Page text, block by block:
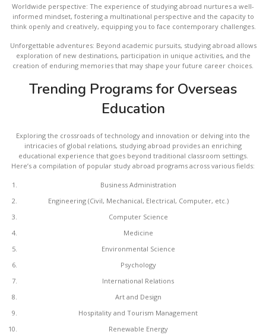
Worldwide perspective: The experience of studying abroad nurtures a well-
informed mindset, fostering a multinational perspective and the capacity to
think openly and creatively, equipping you to face contemporary challenges.
Unforgettable adventures: Beyond academic pursuits, studying abroad allows
exploration of new destinations, participation in unique activities, and the
creation of enduring memories that may shape your future career choices.
Trending Programs for Overseas
Education
Exploring the crossroads of technology and innovation or delving into the
intricacies of global relations, studying abroad provides an enriching
educational experience that goes beyond traditional classroom settings.
Here’s a compilation of popular study abroad programs across various fields:
Business Administration
Engineering (Civil, Mechanical, Electrical, Computer, etc.)
Computer Science
Medicine
Environmental Science
Psychology
International Relations
Art and Design
Hospitality and Tourism Management
Renewable Energy